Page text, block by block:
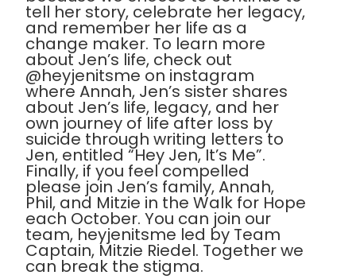
tell her story, celebrate her legacy,
and remember her life as a
change maker. To learn more
about Jen’s life, check out
@heyjenitsme on instagram
where Annah, Jen’s sister shares
about Jen’s life, legacy, and her
own journey of life after loss by
suicide through writing letters to
Jen, entitled “Hey Jen, It’s Me”.
Finally, if you feel compelled
please join Jen’s family, Annah,
Phil, and Mitzie in the Walk for Hope
each October. You can join our
team, heyjenitsme led by Team
Captain, Mitzie Riedel. Together we
can break the stigma.